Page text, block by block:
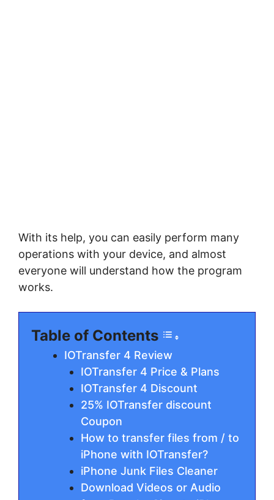
With its help, you can easily perform many
operations with your device, and almost
everyone will understand how the program
works.
Table of Contents
IOTransfer 4 Review
IOTransfer 4 Price & Plans
IOTransfer 4 Discount
25% IOTransfer discount
Coupon
How to transfer files from / to
iPhone with IOTransfer?
iPhone Junk Files Cleaner
Download Videos or Audio